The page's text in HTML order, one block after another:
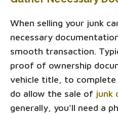
When selling your junk
necessary
smooth transaction.
proof of ownership
vehicle title, to complete
do allow the sale of junk
generally, you'll need a